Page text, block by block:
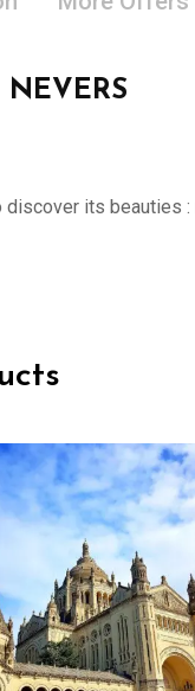
its beauties